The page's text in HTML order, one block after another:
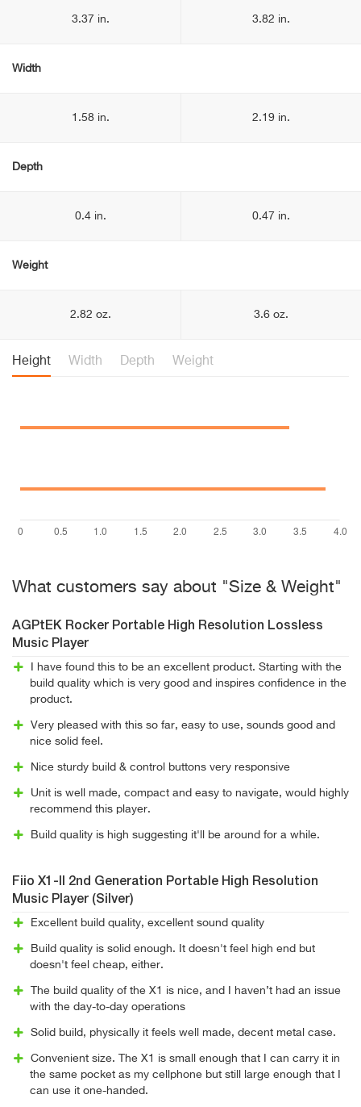
3.37 in. 3.82 in.
Width
1.58 in. 2.19 in.
Depth
0.4 in. 0.47 in.
Weight
2.82 oz. 3.6 oz.
Height Width Depth Weight
What customers say about "Size & Weight"
AGPtEK Rocker Portable High Resolution Lossless
Music Player
I have found this to be an excellent product. Starting with the
build quality which is very good and inspires confidence in the
product.
Very pleased with this so far, easy to use, sounds good and
nice solid feel.
Nice sturdy build & control buttons very responsive
Unit is well made, compact and easy to navigate, would highly
recommend this player.
Build quality is high suggesting it'll be around for a while.
Fiio X1-II 2nd Generation Portable High Resolution
Music Player (Silver)
Excellent build quality, excellent sound quality
Build quality is solid enough. It doesn't feel high end but
doesn't feel cheap, either.
The build quality of the X1 is nice, and I haven’t had an issue
with the day-to-day operations
Solid build, physically it feels well made, decent metal case.
Convenient size. The X1 is small enough that I can carry it in
the same pocket as my cellphone but still large enough that I
can use it one-handed.